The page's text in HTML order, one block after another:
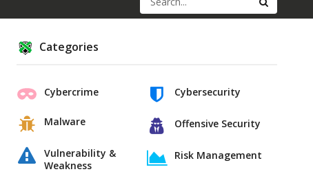
Categories
Cybercrime
Malware
Vulnerability &
Weakness
Cybersecurity
Offensive Security
Risk Management